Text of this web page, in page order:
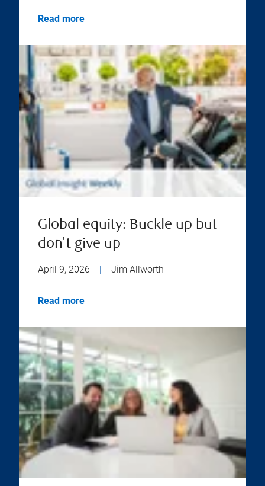
Read more
Global equity: Buckle up but
don't give up
April 9, 2026 | Jim Allworth
Read more